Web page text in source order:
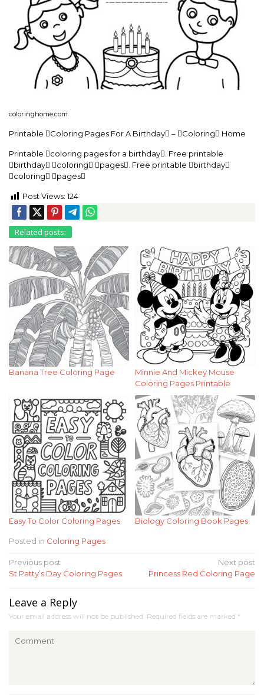
coloringhome.com
Printable Coloring Pages For A Birthday – Coloring Home
Printable coloring pages for a birthday. Free printable
birthday coloring pages. Free printable birthday
coloring pages
Post Views: 124
Related posts:
Banana Tree Coloring Page
Minnie And Mickey Mouse
Coloring Pages Printable
Easy To Color Coloring Pages Biology Coloring Book Pages
Posted in Coloring Pages
Post
navigation
Previous post
St Patty’s Day Coloring Pages
Next post
Princess Red Coloring Page
Leave a Reply
Your email address will not be published. Required fields are marked *